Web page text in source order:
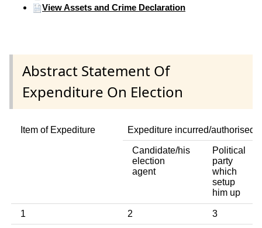
View Assets and Crime Declaration
Abstract Statement Of
Expenditure On Election
Item of Expediture Expediture incurred/authorised
Candidate/his
election
agent
Political
party
which
setup
him up
1 2 3